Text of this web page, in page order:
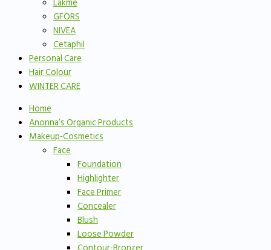
GFORS
NIVEA
Cetaphil
Personal Care
Hair Colour
WINTER CARE
Home
Anonna’s Organic Products
Makeup-Cosmetics
Face
Foundation
Highlighter
Face Primer
Concealer
Blush
Loose Powder